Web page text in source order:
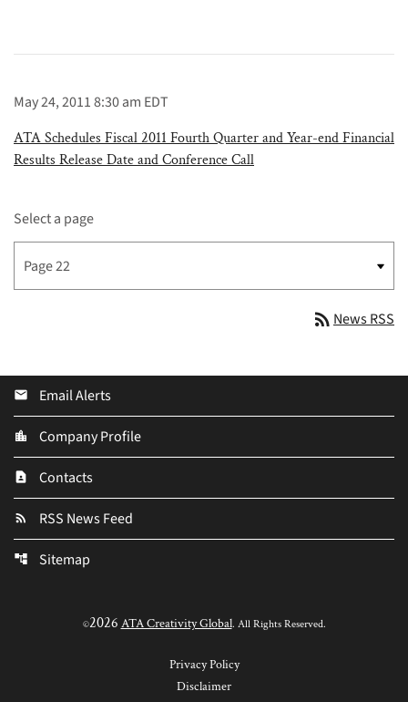
May 24, 2011 8:30 am EDT
ATA Schedules Fiscal 2011 Fourth Quarter and Year-end Financial
Results Release Date and Conference Call
Select a page
rss_feed News RSS
email Email Alerts
location_city Company Profile
contact_page Contacts
rss_feed RSS News Feed
account_tree Sitemap
©2026 ATA Creativity Global. All Rights Reserved.
Privacy Policy
Disclaimer